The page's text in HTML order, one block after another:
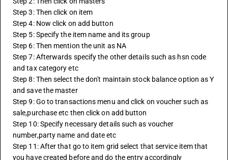
Step 3: Then click on item
Step 4: Now click on add button
Step 5: Specify the item name and its group
Step 6: Then mention the unit as NA
Step 7: Afterwards specify the other details such as hsn code
and tax category etc
Step 8: Then select the don't maintain stock balance option as Y
and save the master
Step 9: Go to transactions menu and click on voucher such as
sale,purchase etc then click on add button
Step 10: Specify necessary details such as voucher
number,party name and date etc
Step 11: After that go to item grid select that service item that
you have created before and do the entry accordingly